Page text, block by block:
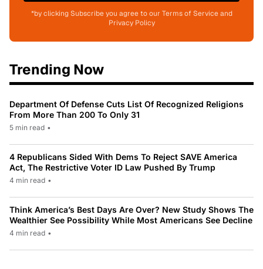
*by clicking Subscribe you agree to our Terms of Service and
Privacy Policy
Trending Now
Department Of Defense Cuts List Of Recognized Religions
From More Than 200 To Only 31
5 min read •
4 Republicans Sided With Dems To Reject SAVE America
Act, The Restrictive Voter ID Law Pushed By Trump
4 min read •
Think America’s Best Days Are Over? New Study Shows The
Wealthier See Possibility While Most Americans See Decline
4 min read •